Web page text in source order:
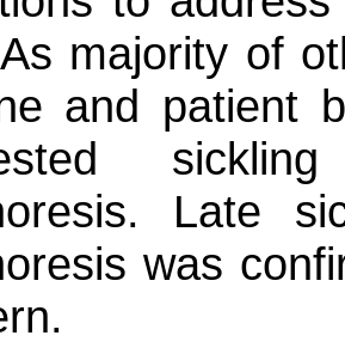
majority of
and patient
Late
was